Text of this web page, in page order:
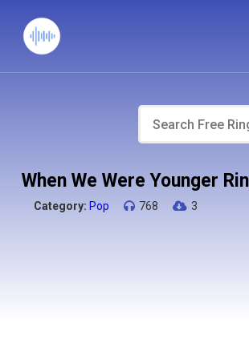
When We Were Younger
Category: Pop 768 3